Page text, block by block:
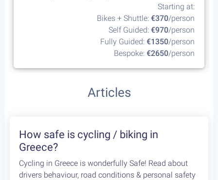
Starting at:
Bikes + Shuttle:€370/person
Self Guided:€970/person
Fully Guided:€1350/person
Bespoke:€2650/person
Articles
How safe is cycling / biking in
Greece?
Cycling in Greece is wonderfully Safe! Read about
drivers behaviour, road conditions & personal safety